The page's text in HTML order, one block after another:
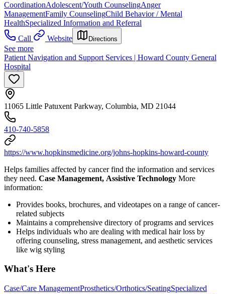
CoordinationAdolescent/Youth CounselingAnger
ManagementFamily CounselingChild Behavior / Mental
HealthSpecialized Information and Referral
Call
Website Directions
See more
Patient Navigation and Support Services | Howard County General
Hospital
11065 Little Patuxent Parkway, Columbia, MD 21044
410-740-5858
https://www.hopkinsmedicine.org/johns-hopkins-howard-county
Helps families affected by cancer find the information and services
they need. Case Management, Assistive Technology More
information:
Provides books, brochures, and videotapes on a range of cancer-
related subjects
Maintains a comprehensive directory of programs and services
Helps individuals who are dealing with medical hair loss by
offering counseling, stress management, and aesthetic services
like wig styling
What's Here
Case/Care ManagementProsthetics/Orthotics/SeatingSpecialized